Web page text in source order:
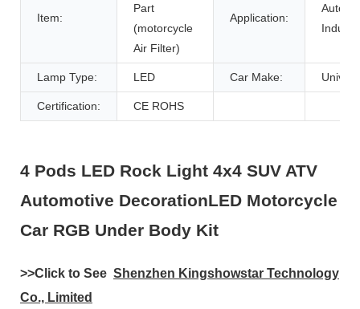
Item:
Part
(motorcycle
Air Filter)
Application:
Auto
Lamp Type: LED Car Make:
Certification: CE ROHS
4 Pods LED Rock Light 4x4 SUV ATV
Automotive DecorationLED Motorcycle
Car RGB Under Body Kit
>>Click to See Shenzhen Kingshowstar Technology
Co., Limited